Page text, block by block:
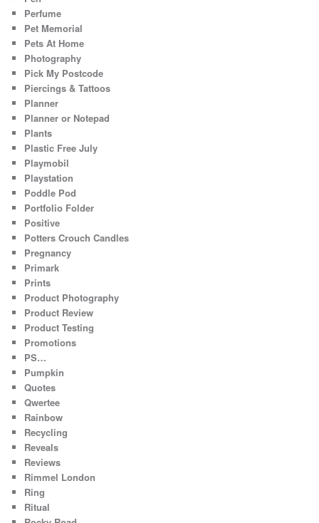
Perfume
Pet Memorial
Pets At Home
Photography
Pick My Postcode
Piercings & Tattoos
Planner
Planner or Notepad
Plants
Plastic Free July
Playmobil
Playstation
Poddle Pod
Portfolio Folder
Positive
Potters Crouch Candles
Pregnancy
Primark
Prints
Product Photography
Product Review
Product Testing
Promotions
PS…
Pumpkin
Quotes
Qwertee
Rainbow
Recycling
Reveals
Reviews
Rimmel London
Ring
Ritual